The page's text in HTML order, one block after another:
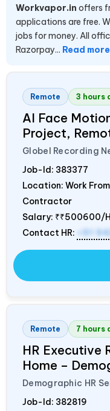
Workvapor.in offers
applications are free.
jobs for money. All
Razorpay... Read more
Remote 3 hours
AI Face
Project,
Globel Recording
Job-Id: 383377
Location: Work
Contractor
Salary: ₹₹500600/
Contact HR:
+91
Remote 7 hours
HR Executive
Home –
Demographic HR
Job-Id: 382819